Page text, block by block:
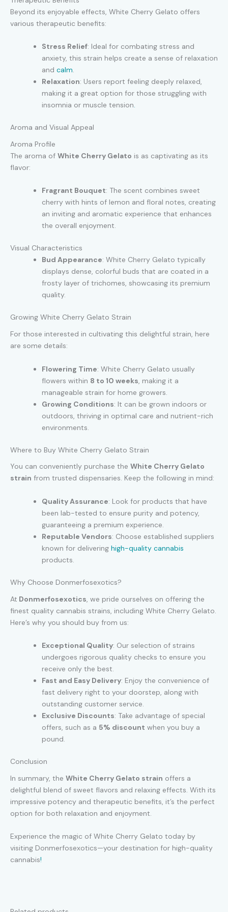
Beyond its enjoyable effects, White Cherry Gelato offers
various therapeutic benefits:
Stress Relief: Ideal for combating stress and
anxiety, this strain helps create a sense of relaxation
and calm.
Relaxation: Users report feeling deeply relaxed,
making it a great option for those struggling with
insomnia or muscle tension.
Aroma and Visual Appeal
Aroma Profile
The aroma of White Cherry Gelato is as captivating as its
flavor:
Fragrant Bouquet: The scent combines sweet
cherry with hints of lemon and floral notes, creating
an inviting and aromatic experience that enhances
the overall enjoyment.
Visual Characteristics
Bud Appearance: White Cherry Gelato typically
displays dense, colorful buds that are coated in a
frosty layer of trichomes, showcasing its premium
quality.
Growing White Cherry Gelato Strain
For those interested in cultivating this delightful strain, here
are some details:
Flowering Time: White Cherry Gelato usually
flowers within 8 to 10 weeks , making it a
manageable strain for home growers.
Growing Conditions: It can be grown indoors or
outdoors, thriving in optimal care and nutrient-rich
environments.
Where to Buy White Cherry Gelato Strain
You can conveniently purchase the White Cherry Gelato
strain from trusted dispensaries. Keep the following in mind:
Quality Assurance: Look for products that have
been lab-tested to ensure purity and potency,
guaranteeing a premium experience.
Reputable Vendors: Choose established suppliers
known for delivering high-quality cannabis
products.
Why Choose Donmerfosexotics?
At Donmerfosexotics , we pride ourselves on offering the
finest quality cannabis strains, including White Cherry Gelato.
Here’s why you should buy from us:
Exceptional Quality: Our selection of strains
undergoes rigorous quality checks to ensure you
receive only the best.
Fast and Easy Delivery: Enjoy the convenience of
fast delivery right to your doorstep, along with
outstanding customer service.
Exclusive Discounts: Take advantage of special
offers, such as a 5% discount when you buy a
pound.
Conclusion
In summary, the White Cherry Gelato strain offers a
delightful blend of sweet flavors and relaxing effects. With its
impressive potency and therapeutic benefits, it’s the perfect
option for both relaxation and enjoyment.
Experience the magic of White Cherry Gelato today by
visiting Donmerfosexotics—your destination for high-quality
cannabis!